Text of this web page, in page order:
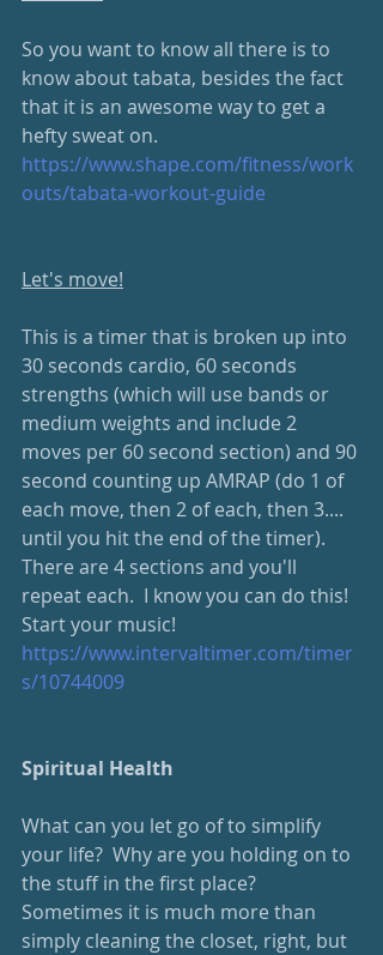
So you want to know all there is to
know about tabata, besides the fact
that it is an awesome way to get a
hefty sweat on.
https://www.shape.com/fitness/work
outs/tabata-workout-guide
Let's move!
This is a timer that is broken up into
30 seconds cardio, 60 seconds
strengths (which will use bands or
medium weights and include 2
moves per 60 second section) and 90
second counting up AMRAP (do 1 of
each move, then 2 of each, then 3....
until you hit the end of the timer).
There are 4 sections and you'll
repeat each.  I know you can do this!
Start your music!
https://www.intervaltimer.com/timer
s/10744009
Spiritual Health
What can you let go of to simplify
your life?  Why are you holding on to
the stuff in the first place?
Sometimes it is much more than
simply cleaning the closet, right, but